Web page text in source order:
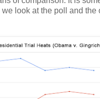
look at the poll and the